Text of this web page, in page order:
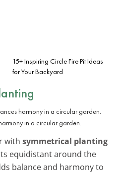
15+ Inspiring Circle Fire Pit Ideas
for Your Backyard
in a circular garden.
with symmetrical planting
equidistant around the
balance and harmony to